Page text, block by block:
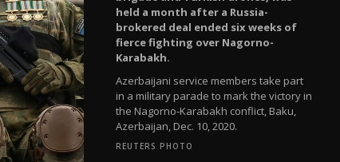
held a month after a Russia-
brokered deal ended six weeks of
fierce fighting over Nagorno-
Karabakh.
Azerbaijani service members take part
in a military parade to mark the victory in
the Nagorno-Karabakh conflict, Baku,
Azerbaijan, Dec. 10, 2020.
REUTERS PHOTO